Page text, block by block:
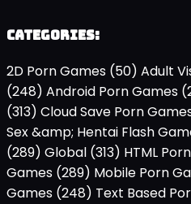
Categories:
2D Porn Games (50) Adult
(248) Android Porn Games
(313) Cloud Save Porn
Sex &amp; Hentai Flash
(289) Global (313) HTML
Games (289) Mobile Porn
Games (248) Text Based